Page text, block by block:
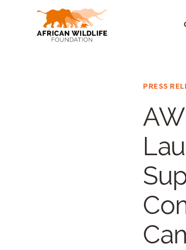
Main Menu
PRESS